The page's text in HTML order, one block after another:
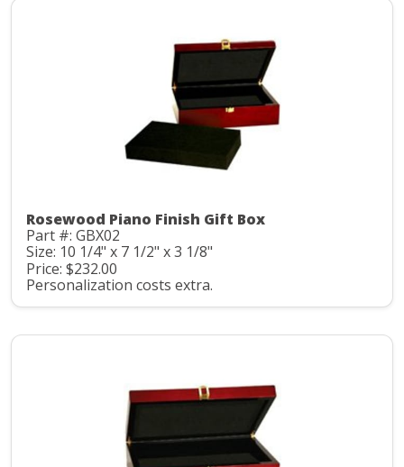
Rosewood Piano Finish Gift Box
Part #: GBX02
Size: 10 1/4" x 7 1/2" x 3 1/8"
Price: $232.00
Personalization costs extra.